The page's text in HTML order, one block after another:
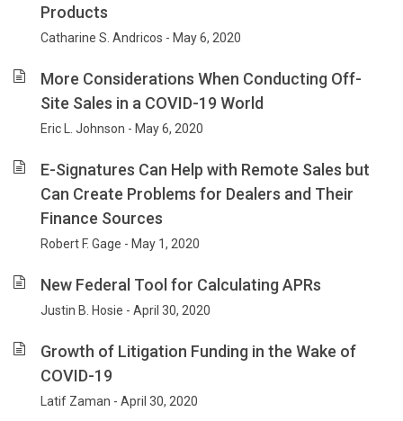
Products
Catharine S. Andricos - May 6, 2020
More Considerations When Conducting Off-
Site Sales in a COVID-19 World
Eric L. Johnson - May 6, 2020
E-Signatures Can Help with Remote Sales but
Can Create Problems for Dealers and Their
Finance Sources
Robert F. Gage - May 1, 2020
New Federal Tool for Calculating APRs
Justin B. Hosie - April 30, 2020
Growth of Litigation Funding in the Wake of
COVID-19
Latif Zaman - April 30, 2020